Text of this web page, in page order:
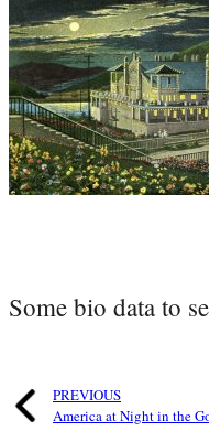
Some bio data to
PREVIOUS
America at Night in the